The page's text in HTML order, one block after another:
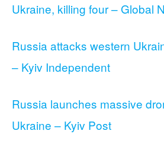
Ukraine, killing four – Global
Russia attacks western
– Kyiv Independent
Russia launches massive
Ukraine – Kyiv Post